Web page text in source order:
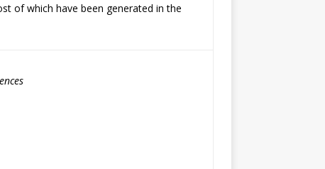
of which have been generated in the